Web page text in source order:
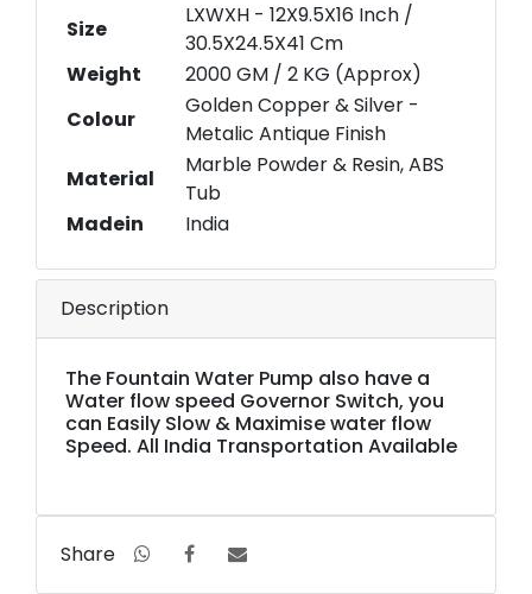
Size
LXWXH - 12X9.5X16 Inch /
30.5X24.5X41 Cm
Weight
2000 GM / 2 KG (Approx)
Colour
Golden Copper & Silver -
Metalic Antique Finish
Material
Marble Powder & Resin, ABS
Tub
Madein
India
Description
The Fountain Water Pump also have a
Water flow speed Governor Switch, you
can Easily Slow & Maximise water flow
Speed. All India Transportation Available
Share